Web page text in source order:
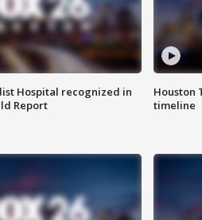
Hospital recognized in
Report
Houston
timeline